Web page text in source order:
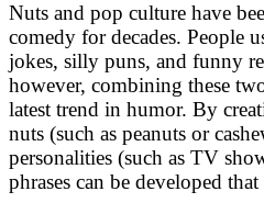
Nuts and pop culture have
comedy for decades. People
jokes, silly puns, and funny
however, combining these
latest trend in humor. By
nuts (such as peanuts or
personalities (such as TV
phrases can be developed